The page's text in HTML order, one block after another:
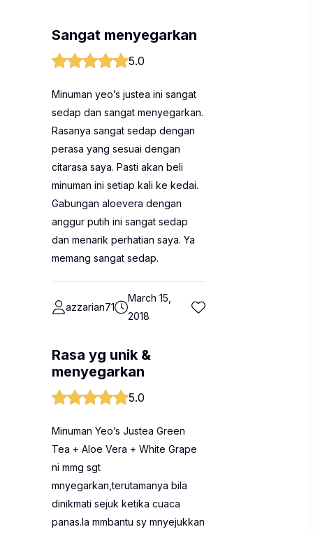
Sangat menyegarkan
5.0
Minuman yeo’s justea ini sangat
sedap dan sangat menyegarkan.
Rasanya sangat sedap dengan
perasa yang sesuai dengan
citarasa saya. Pasti akan beli
minuman ini setiap kali ke kedai.
Gabungan aloevera dengan
anggur putih ini sangat sedap
dan menarik perhatian saya. Ya
memang sangat sedap.
azzarian71
March 15,
2018
Rasa yg unik &
menyegarkan
5.0
Minuman Yeo’s Justea Green
Tea + Aloe Vera + White Grape
ni mmg sgt
mnyegarkan,terutamanya bila
dinikmati sejuk ketika cuaca
panas.Ia mmbantu sy mnyejukkan